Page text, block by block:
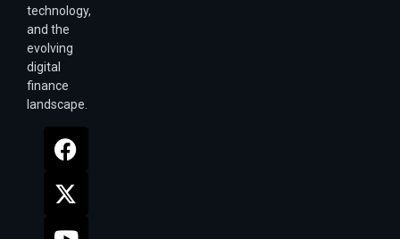
technology,
and the
evolving
digital
finance
landscape.